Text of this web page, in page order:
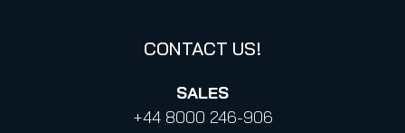
CONTACT US!
SALES
+44 8000 246-906